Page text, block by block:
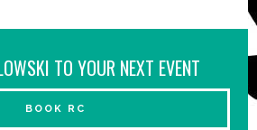
TO YOUR NEXT EVENT
BOOK RC